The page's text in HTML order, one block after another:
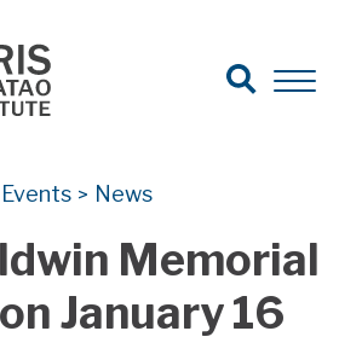
Search for:
Search
Open
> News
Memorial
January 16